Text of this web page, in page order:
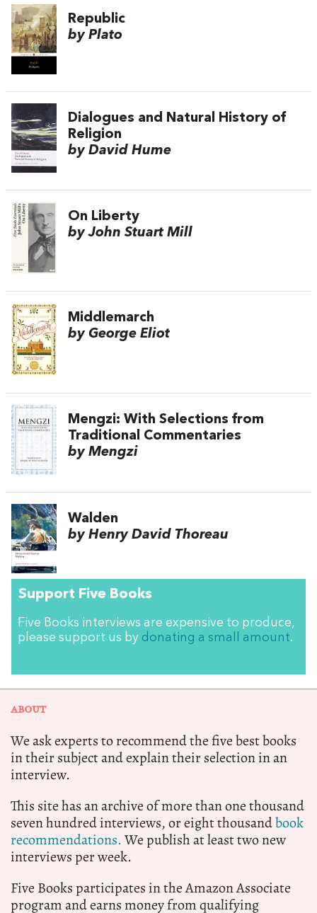
Republic
by Plato
Dialogues and Natural History of
Religion
by David Hume
On Liberty
by John Stuart Mill
Middlemarch
by George Eliot
Mengzi: With Selections from
Traditional Commentaries
by Mengzi
Walden
by Henry David Thoreau
Support Five Books
Five Books interviews are expensive to produce,
please support us by donating a small amount.
ABOUT
We ask experts to recommend the five best books
in their subject and explain their selection in an
interview.
This site has an archive of more than one thousand
seven hundred interviews, or eight thousandbook
recommendations.We publish at least two new
interviews per week.
Five Books participates in the Amazon Associate
program and earns money from qualifying